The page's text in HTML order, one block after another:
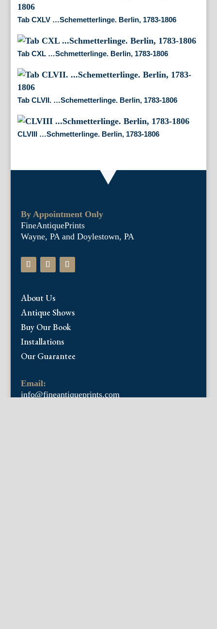
Tab CXLV …Schemetterlinge. Berlin, 1783-1806
Tab CXL …Schmetterlinge. Berlin, 1783-1806
Tab CLVII. …Schemetterlinge. Berlin, 1783-1806
CLVIII …Schmetterlinge. Berlin, 1783-1806
By Appointment Only
FineAntiquePrints
Wayne, PA and Doylestown, PA
About Us
Antique Shows
Buy Our Book
Installations
Our Guarantee
Email:
info@fineantiqueprints.com